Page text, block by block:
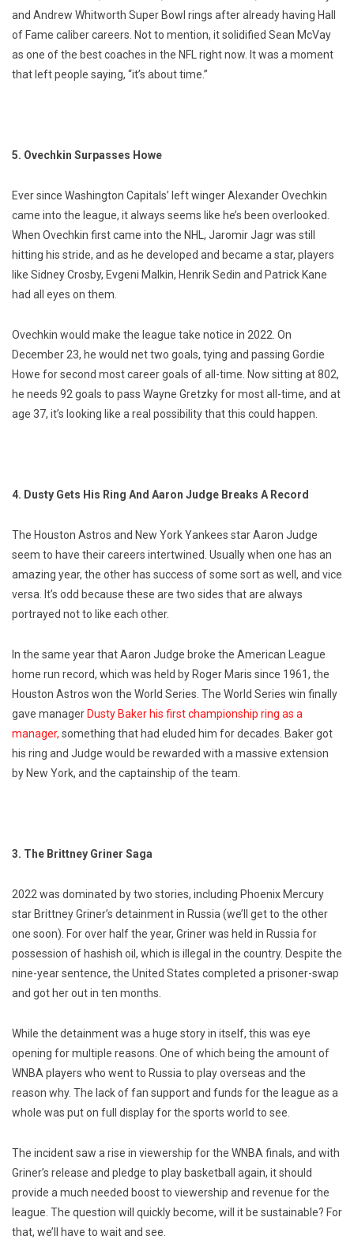
and Andrew Whitworth Super Bowl rings after already having Hall
of Fame caliber careers. Not to mention, it solidified Sean McVay
as one of the best coaches in the NFL right now. It was a moment
that left people saying, “it’s about time.”
5. Ovechkin Surpasses Howe
Ever since Washington Capitals’ left winger Alexander Ovechkin
came into the league, it always seems like he’s been overlooked.
When Ovechkin first came into the NHL, Jaromir Jagr was still
hitting his stride, and as he developed and became a star, players
like Sidney Crosby, Evgeni Malkin, Henrik Sedin and Patrick Kane
had all eyes on them.
Ovechkin would make the league take notice in 2022. On
December 23, he would net two goals, tying and passing Gordie
Howe for second most career goals of all-time. Now sitting at 802,
he needs 92 goals to pass Wayne Gretzky for most all-time, and at
age 37, it’s looking like a real possibility that this could happen.
4. Dusty Gets His Ring And Aaron Judge Breaks A Record
The Houston Astros and New York Yankees star Aaron Judge
seem to have their careers intertwined. Usually when one has an
amazing year, the other has success of some sort as well, and vice
versa. It’s odd because these are two sides that are always
portrayed not to like each other.
In the same year that Aaron Judge broke the American League
home run record, which was held by Roger Maris since 1961, the
Houston Astros won the World Series. The World Series win finally
gave manager Dusty Baker his first championship ring as a
manager, something that had eluded him for decades. Baker got
his ring and Judge would be rewarded with a massive extension
by New York, and the captainship of the team.
3. The Brittney Griner Saga
2022 was dominated by two stories, including Phoenix Mercury
star Brittney Griner’s detainment in Russia (we’ll get to the other
one soon). For over half the year, Griner was held in Russia for
possession of hashish oil, which is illegal in the country. Despite the
nine-year sentence, the United States completed a prisoner-swap
and got her out in ten months.
While the detainment was a huge story in itself, this was eye
opening for multiple reasons. One of which being the amount of
WNBA players who went to Russia to play overseas and the
reason why. The lack of fan support and funds for the league as a
whole was put on full display for the sports world to see.
The incident saw a rise in viewership for the WNBA finals, and with
Griner’s release and pledge to play basketball again, it should
provide a much needed boost to viewership and revenue for the
league. The question will quickly become, will it be sustainable? For
that, we’ll have to wait and see.